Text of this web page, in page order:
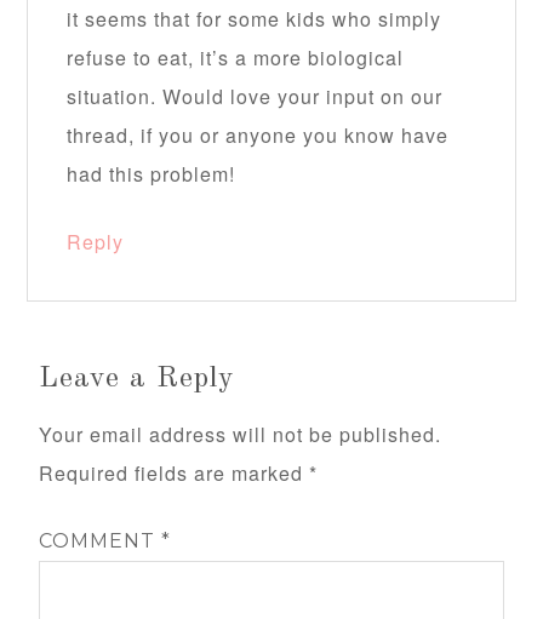
it seems that for some kids who simply
refuse to eat, it’s a more biological
situation. Would love your input on our
thread, if you or anyone you know have
had this problem!
Reply
Leave a Reply
Your email address will not be published.
Required fields are marked *
COMMENT*